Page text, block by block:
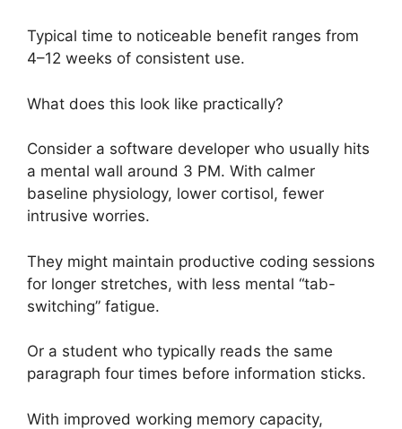
Typical time to noticeable benefit ranges from
4–12 weeks of consistent use.
What does this look like practically?
Consider a software developer who usually hits
a mental wall around 3 PM. With calmer
baseline physiology, lower cortisol, fewer
intrusive worries.
They might maintain productive coding sessions
for longer stretches, with less mental “tab-
switching” fatigue.
Or a student who typically reads the same
paragraph four times before information sticks.
With improved working memory capacity,